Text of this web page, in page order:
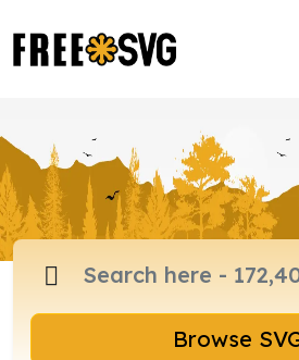
Browse